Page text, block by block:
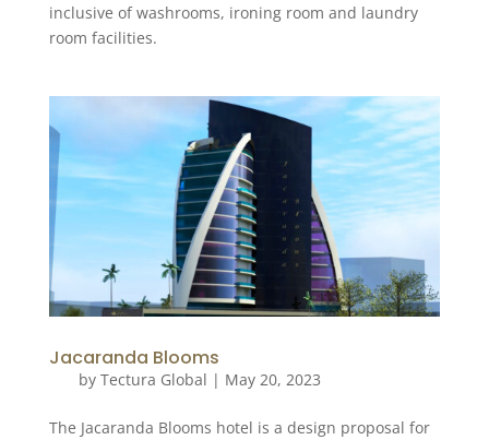
inclusive of washrooms, ironing room and laundry
room facilities.
Jacaranda Blooms
by Tectura Global | May 20, 2023
The Jacaranda Blooms hotel is a design proposal for